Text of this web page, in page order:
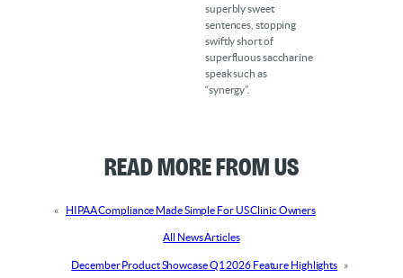
superbly sweet
sentences, stopping
swiftly short of
superfluous saccharine
speak such as
“synergy”.
Read More from Us
« HIPAA Compliance Made Simple For US Clinic Owners
All News Articles
December Product Showcase Q1 2026 Feature Highlights »